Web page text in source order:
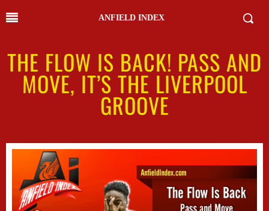
ANFIELD INDEX
THE FLOW IS BACK! PASS AND
MOVE, IT’S THE LIVERPOOL
GROOVE